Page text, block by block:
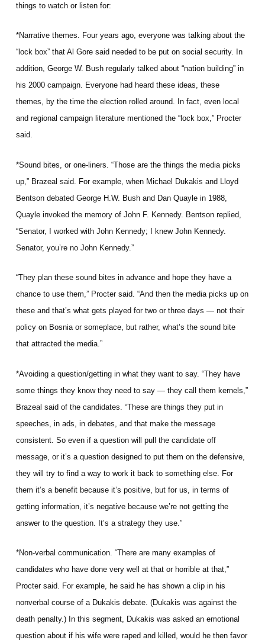
things to watch or listen for:
*Narrative themes. Four years ago, everyone was talking about the
“lock box” that Al Gore said needed to be put on social security. In
addition, George W. Bush regularly talked about “nation building” in
his 2000 campaign. Everyone had heard these ideas, these
themes, by the time the election rolled around. In fact, even local
and regional campaign literature mentioned the “lock box,” Procter
said.
*Sound bites, or one-liners. “Those are the things the media picks
up,” Brazeal said. For example, when Michael Dukakis and Lloyd
Bentson debated George H.W. Bush and Dan Quayle in 1988,
Quayle invoked the memory of John F. Kennedy. Bentson replied,
“Senator, I worked with John Kennedy; I knew John Kennedy.
Senator, you’re no John Kennedy.”
“They plan these sound bites in advance and hope they have a
chance to use them,” Procter said. “And then the media picks up on
these and that’s what gets played for two or three days — not their
policy on Bosnia or someplace, but rather, what’s the sound bite
that attracted the media.”
*Avoiding a question/getting in what they want to say. “They have
some things they know they need to say — they call them kernels,”
Brazeal said of the candidates. “These are things they put in
speeches, in ads, in debates, and that make the message
consistent. So even if a question will pull the candidate off
message, or it’s a question designed to put them on the defensive,
they will try to find a way to work it back to something else. For
them it’s a benefit because it’s positive, but for us, in terms of
getting information, it’s negative because we’re not getting the
answer to the question. It’s a strategy they use.”
*Non-verbal communication. “There are many examples of
candidates who have done very well at that or horrible at that,”
Procter said. For example, he said he has shown a clip in his
nonverbal course of a Dukakis debate. (Dukakis was against the
death penalty.) In this segment, Dukakis was asked an emotional
question about if his wife were raped and killed, would he then favor